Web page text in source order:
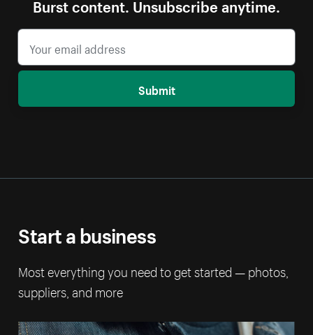
Burst content. Unsubscribe anytime.
Submit
Start a business
Most everything you need to get started — photos,
suppliers, and more